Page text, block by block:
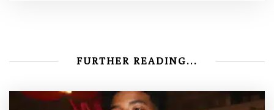
FURTHER READING...